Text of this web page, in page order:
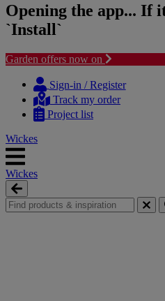
Opening the app... If
`Install`
Garden offers now on
content
navigation
Sign-in / Register
Track my order
Project list
Wickes
Wickes